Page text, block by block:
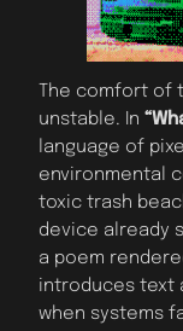
The comfort of
unstable. In
language of
environmental
toxic trash
device already
a poem
introduces text
when systems